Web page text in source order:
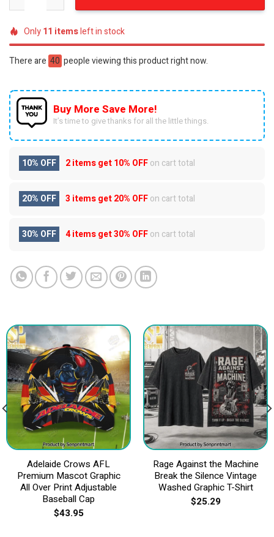
Only11 itemsleft in stock
There are 40 people viewing this product right now.
Buy More Save More!
It’s time to give thanks for all the little things.
10% OFF 2 items get10% OFFon cart total
20% OFF 3 items get20% OFFon cart total
30% OFF 4 items get30% OFFon cart total
Adelaide Crows AFL
Premium Mascot Graphic
All Over Print Adjustable
Baseball Cap
$43.95
Rage Against the Machine
Break the Silence Vintage
Washed Graphic T-Shirt
$25.29